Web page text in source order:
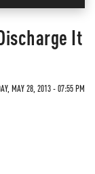
It
MAY 28, 2013 - 07:55 PM